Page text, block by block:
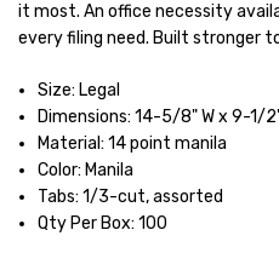
it most. An office necessity
every filing need. Built stronger
Size: Legal
Dimensions: 14-5/8" W x 9-1/
Material: 14 point manila
Color: Manila
Tabs: 1/3-cut, assorted
Qty Per Box: 100